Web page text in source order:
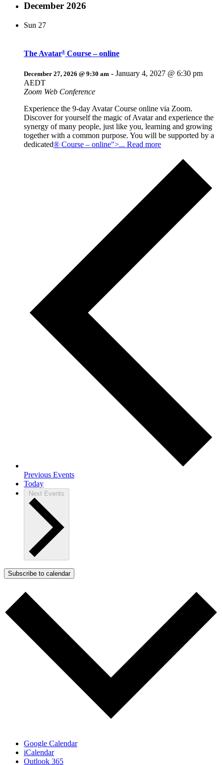
December 2026
Sun 27
The Avatar® Course – online
December 27, 2026 @ 9:30 am - January 4, 2027 @ 6:30 pm
AEDT
Zoom Web Conference
Experience the 9-day Avatar Course online via Zoom.
Discover for yourself the magic of Avatar and experience the
synergy of many people, just like you, learning and growing
together with a common purpose. You will be supported by a
dedicated® Course – online">... Read more
Previous Events
Today
Next Events
Subscribe to calendar
Google Calendar
iCalendar
Outlook 365